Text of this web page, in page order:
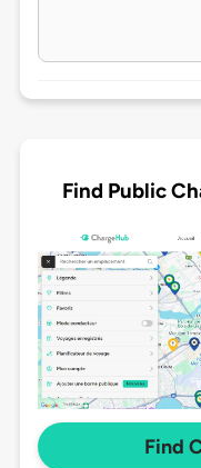
Find Public
Find